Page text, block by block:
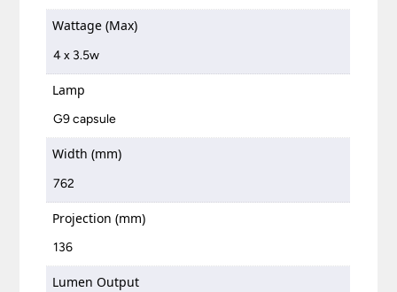
Wattage (Max)
4 x 3.5w
Lamp
G9 capsule
Width (mm)
762
Projection (mm)
136
Lumen Output